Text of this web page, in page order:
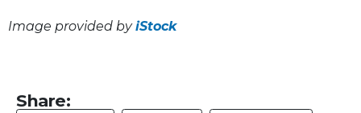
Image provided byiStock
Share: